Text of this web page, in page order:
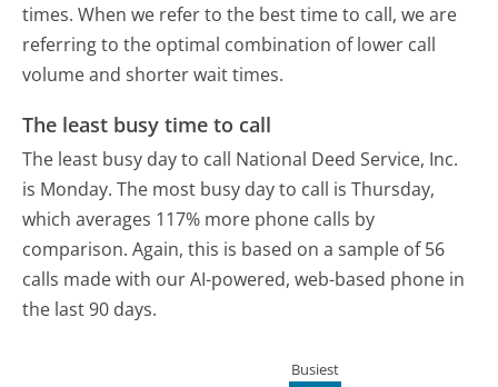
times. When we refer to the best time to call, we are
referring to the optimal combination of lower call
volume and shorter wait times.
The least busy time to call
The least busy day to call National Deed Service, Inc.
is Monday. The most busy day to call is Thursday,
which averages 117% more phone calls by
comparison. Again, this is based on a sample of 56
calls made with our AI-powered, web-based phone in
the last 90 days.
Busiest